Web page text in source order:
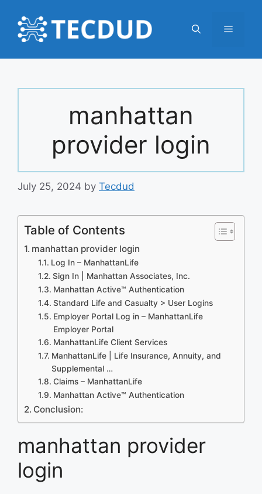
content
Menu
manhattan
provider login
July 25, 2024 by Tecdud
Table of Contents
manhattan provider login
Log In – ManhattanLife
Sign In | Manhattan Associates, Inc.
Manhattan Active™ Authentication
Standard Life and Casualty > User Logins
Employer Portal Log in – ManhattanLife
Employer Portal
ManhattanLife Client Services
ManhattanLife | Life Insurance, Annuity, and
Supplemental …
Claims – ManhattanLife
Manhattan Active™ Authentication
Conclusion:
manhattan provider
login